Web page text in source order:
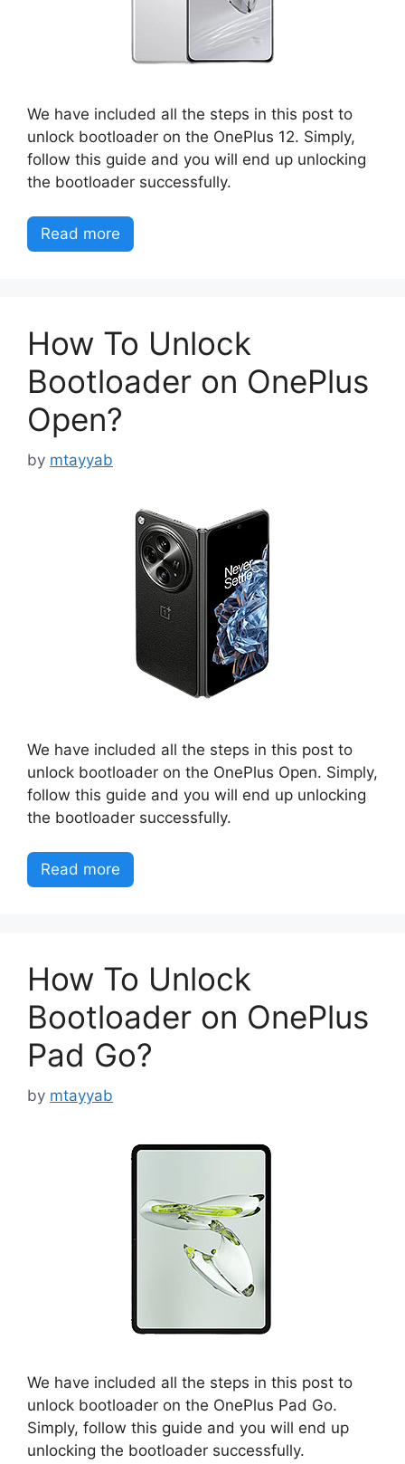
We have included all the steps in this post to
unlock bootloader on the OnePlus 12. Simply,
follow this guide and you will end up unlocking
the bootloader successfully.
Read more
How To Unlock
Bootloader on OnePlus
Open?
by mtayyab
We have included all the steps in this post to
unlock bootloader on the OnePlus Open. Simply,
follow this guide and you will end up unlocking
the bootloader successfully.
Read more
How To Unlock
Bootloader on OnePlus
Pad Go?
by mtayyab
We have included all the steps in this post to
unlock bootloader on the OnePlus Pad Go.
Simply, follow this guide and you will end up
unlocking the bootloader successfully.